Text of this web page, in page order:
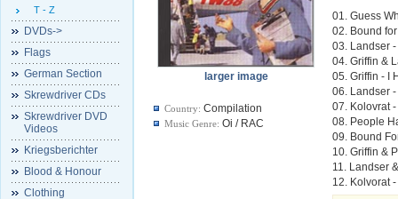
T - Z
DVDs->
Flags
German Section
Skrewdriver CDs
Skrewdriver DVD
Videos
Kriegsberichter
Blood & Honour
Clothing
larger image
Country: Compilation
Music Genre: Oi / RAC
01. Guess
02. Bound
03. Landser
04. Griffin &
05. Griffin - I
06. Landser
07. Kolovrat
08. People
09. Bound
10. Griffin &
11. Landser
12. Kolvorat